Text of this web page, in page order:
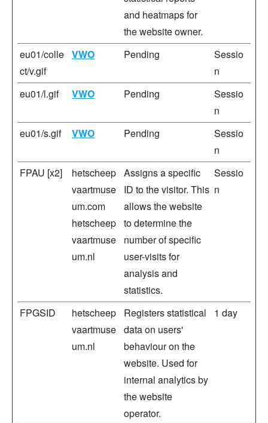
and heatmaps for
the website owner.
eu01/colle
ct/v.gif
VWO Pending
Sessio
n
eu01/l.gif
VWO Pending
Sessio
n
eu01/s.gif
VWO Pending
Sessio
n
FPAU [x2]
hetscheep
vaartmuse
um.com
hetscheep
vaartmuse
um.nl
Assigns a specific
ID to the visitor. This
allows the website
to determine the
number of specific
user-visits for
analysis and
statistics.
Sessio
n
FPGSID
hetscheep
vaartmuse
um.nl
Registers statistical
data on users'
behaviour on the
website. Used for
internal analytics by
the website
operator.
1 day